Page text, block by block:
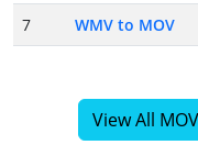
7
WMV to MOV
View All